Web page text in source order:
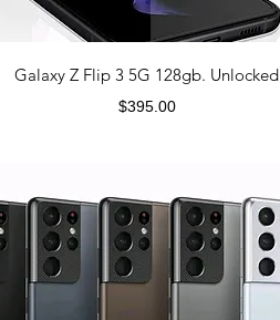
Galaxy Z Flip 3 5G 128gb. Unlocked
Price
$395.00